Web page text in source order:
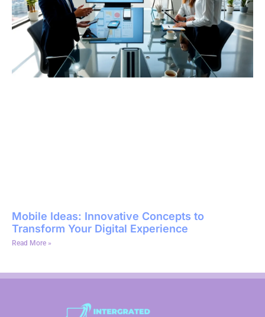
Mobile Ideas: Innovative Concepts to
Transform Your Digital Experience
Read More »